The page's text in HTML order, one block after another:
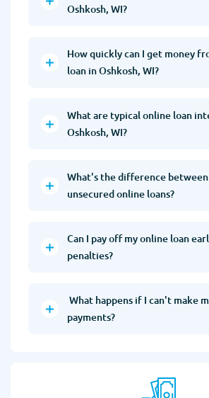
Oshkosh, WI?
How quickly can I get money
loan in Oshkosh, WI?
What are typical online loan
Oshkosh, WI?
What's the difference between
unsecured online loans?
Can I pay off my online loan
penalties?
What happens if I can't make
payments?